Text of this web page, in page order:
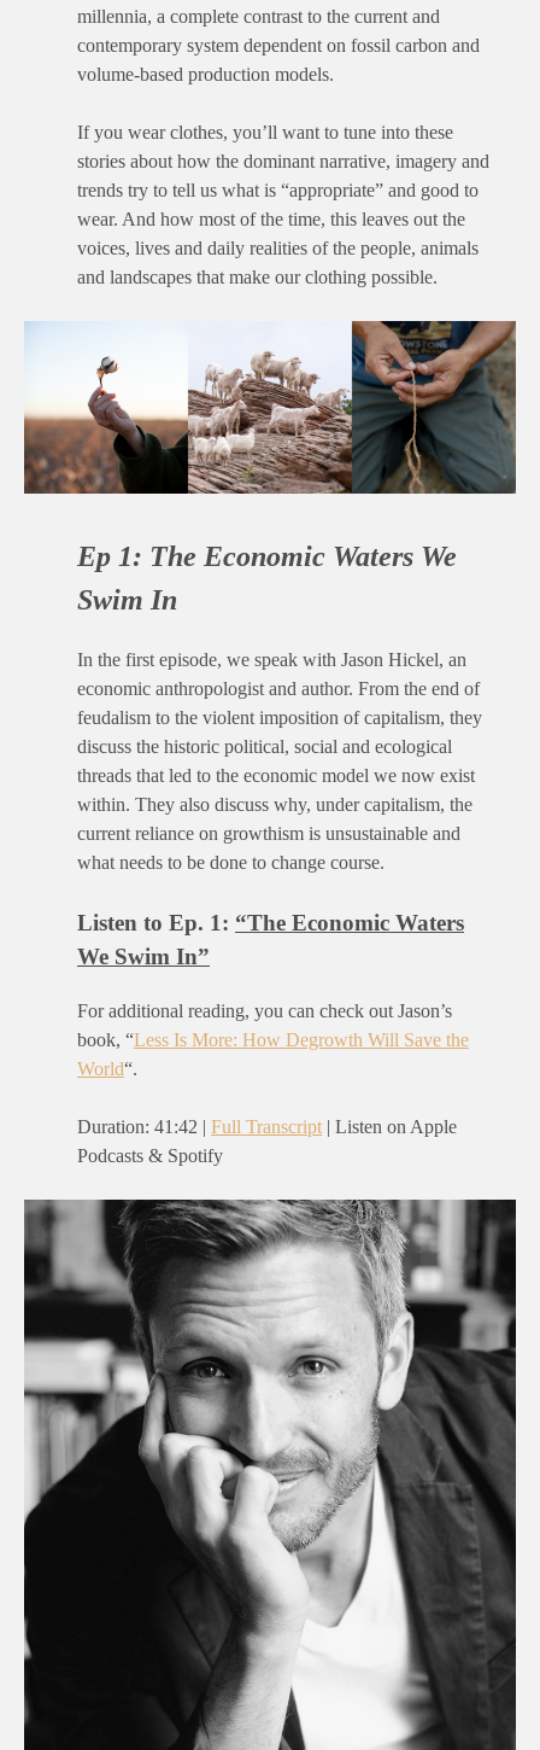
millennia, a complete contrast to the current and
contemporary system dependent on fossil carbon and
volume-based production models.
If you wear clothes, you’ll want to tune into these
stories about how the dominant narrative, imagery and
trends try to tell us what is “appropriate” and good to
wear. And how most of the time, this leaves out the
voices, lives and daily realities of the people, animals
and landscapes that make our clothing possible.
Ep 1: The Economic Waters We
Swim In
In the first episode, we speak with Jason Hickel, an
economic anthropologist and author. From the end of
feudalism to the violent imposition of capitalism, they
discuss the historic political, social and ecological
threads that led to the economic model we now exist
within. They also discuss why, under capitalism, the
current reliance on growthism is unsustainable and
what needs to be done to change course.
Listen to Ep. 1: “The Economic Waters
We Swim In”
For additional reading, you can check out Jason’s
book, “Less Is More: How Degrowth Will Save the
World“.
Duration: 41:42 | Full Transcript | Listen on Apple
Podcasts & Spotify